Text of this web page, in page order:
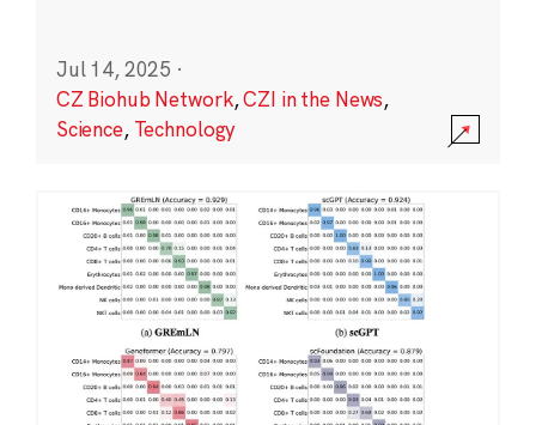
Jul 14, 2025 ·
CZ Biohub Network,CZI in the News,
Science, Technology